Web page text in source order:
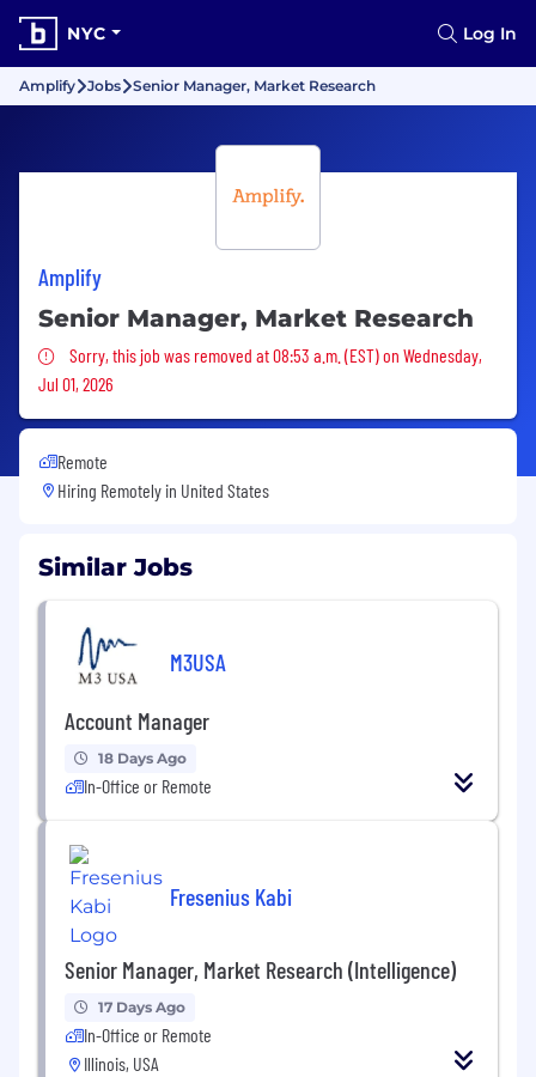
NYC Log In
Amplify Jobs Senior Manager, Market Research
Amplify
Senior Manager, Market Research
Sorry, this job was removed
Sorry, this job was removed at 08:53 a.m. (EST) on Wednesday,
Jul 01, 2026
Remote
Hiring Remotely in United States
Similar Jobs
M3USA
Account Manager
18 Days Ago
In-Office or Remote
Fresenius Kabi
Senior Manager, Market Research (Intelligence)
17 Days Ago
In-Office or Remote
Illinois, USA